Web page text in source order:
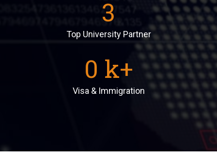
3
Top University Partner
0 k+
Visa & Immigration